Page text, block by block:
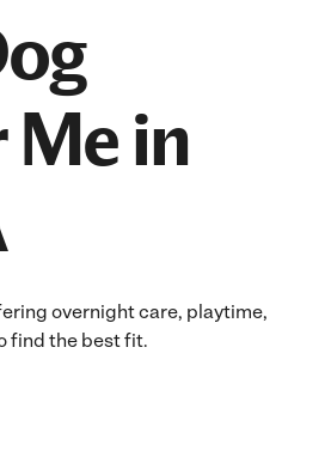
in
overnight care, playtime,
find the best fit.